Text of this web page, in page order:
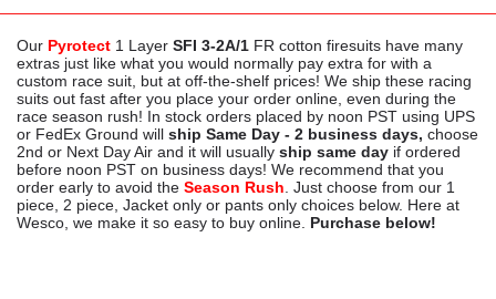
Our Pyrotect 1 Layer SFI 3-2A/1 FR cotton firesuits have many
extras just like what you would normally pay extra for with a
custom race suit, but at off-the-shelf prices! We ship these racing
suits out fast after you place your order online, even during the
race season rush! In stock orders placed by noon PST using UPS
or FedEx Ground will ship Same Day - 2 business days, choose
2nd or Next Day Air and it will usually ship same day if ordered
before noon PST on business days! We recommend that you
order early to avoid the Season Rush . Just choose from our 1
piece, 2 piece, Jacket only or pants only choices below. Here at
Wesco, we make it so easy to buy online. Purchase below!